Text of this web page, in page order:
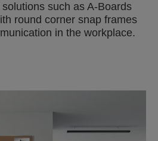
such as A-Boards
round corner snap frames
in the workplace.